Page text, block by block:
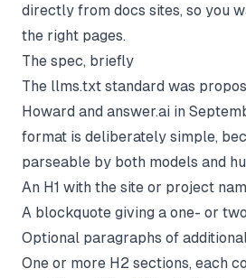
directly from docs sites, so you
the right pages.
The spec, briefly
The llms.txt standard was
Howard and answer.ai in
format is deliberately simple,
parseable by both models and
An H1 with the site or project
A blockquote giving a one- or
Optional paragraphs of
One or more H2 sections, each